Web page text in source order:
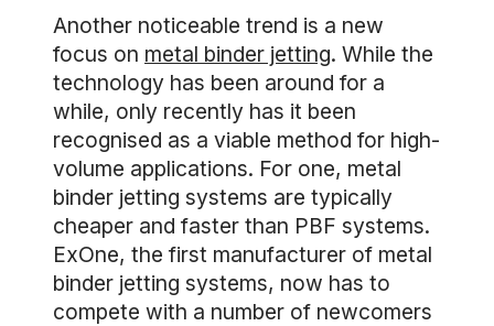
Another noticeable trend is a new
focus on metal binder jetting. While the
technology has been around for a
while, only recently has it been
recognised as a viable method for high-
volume applications. For one, metal
binder jetting systems are typically
cheaper and faster than PBF systems.
ExOne, the first manufacturer of metal
binder jetting systems, now has to
compete with a number of newcomers